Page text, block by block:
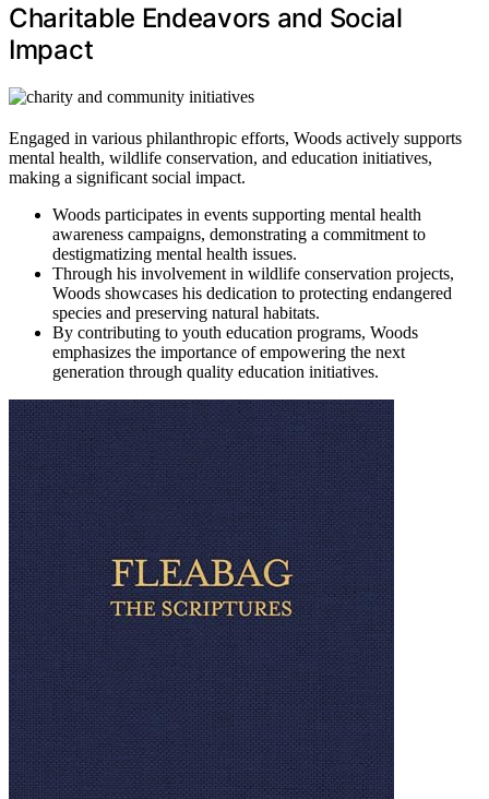
Charitable Endeavors and Social
Impact
Engaged in various philanthropic efforts, Woods actively supports
mental health, wildlife conservation, and education initiatives,
making a significant social impact.
Woods participates in events supporting mental health
awareness campaigns, demonstrating a commitment to
destigmatizing mental health issues.
Through his involvement in wildlife conservation projects,
Woods showcases his dedication to protecting endangered
species and preserving natural habitats.
By contributing to youth education programs, Woods
emphasizes the importance of empowering the next
generation through quality education initiatives.